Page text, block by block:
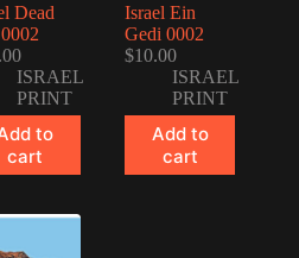
Dead
ISRAEL
PRINT
to
cart
Israel Ein
Gedi 0002
$10.00
ISRAEL
PRINT
Add to
cart